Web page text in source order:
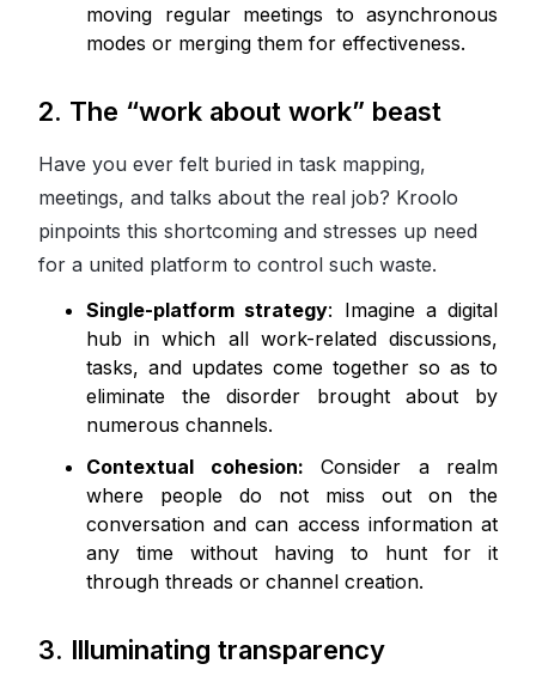
moving regular meetings to asynchronous
modes or merging them for effectiveness.
2. The “work about work” beast
Have you ever felt buried in task mapping,
meetings, and talks about the real job? Kroolo
pinpoints this shortcoming and stresses up need
for a united platform to control such waste.
Single-platform strategy: Imagine a digital
hub in which all work-related discussions,
tasks, and updates come together so as to
eliminate the disorder brought about by
numerous channels.
Contextual cohesion: Consider a realm
where people do not miss out on the
conversation and can access information at
any time without having to hunt for it
through threads or channel creation.
3. Illuminating transparency